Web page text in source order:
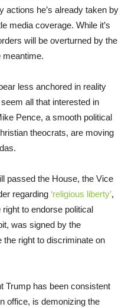
actions he’s already taken by
media coverage. While it’s
will be overturned by the
meantime.
less anchored in reality
all that interested in
Pence, a smooth political
theocrats, are moving
passed the House, the Vice
regarding ‘religious liberty’,
to endorse political
was signed by the
right to discriminate on
Trump has been consistent
office, is demonizing the